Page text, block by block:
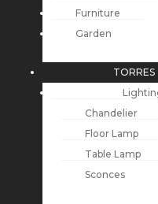
Furniture
Garden
TORRES
Chandelier
Floor Lamp
Table Lamp
Sconces